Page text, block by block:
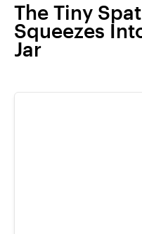
The Tiny
Squeezes
Jar